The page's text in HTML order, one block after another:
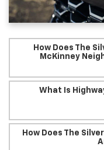
How Does The
McKinney
What Is
How Does The